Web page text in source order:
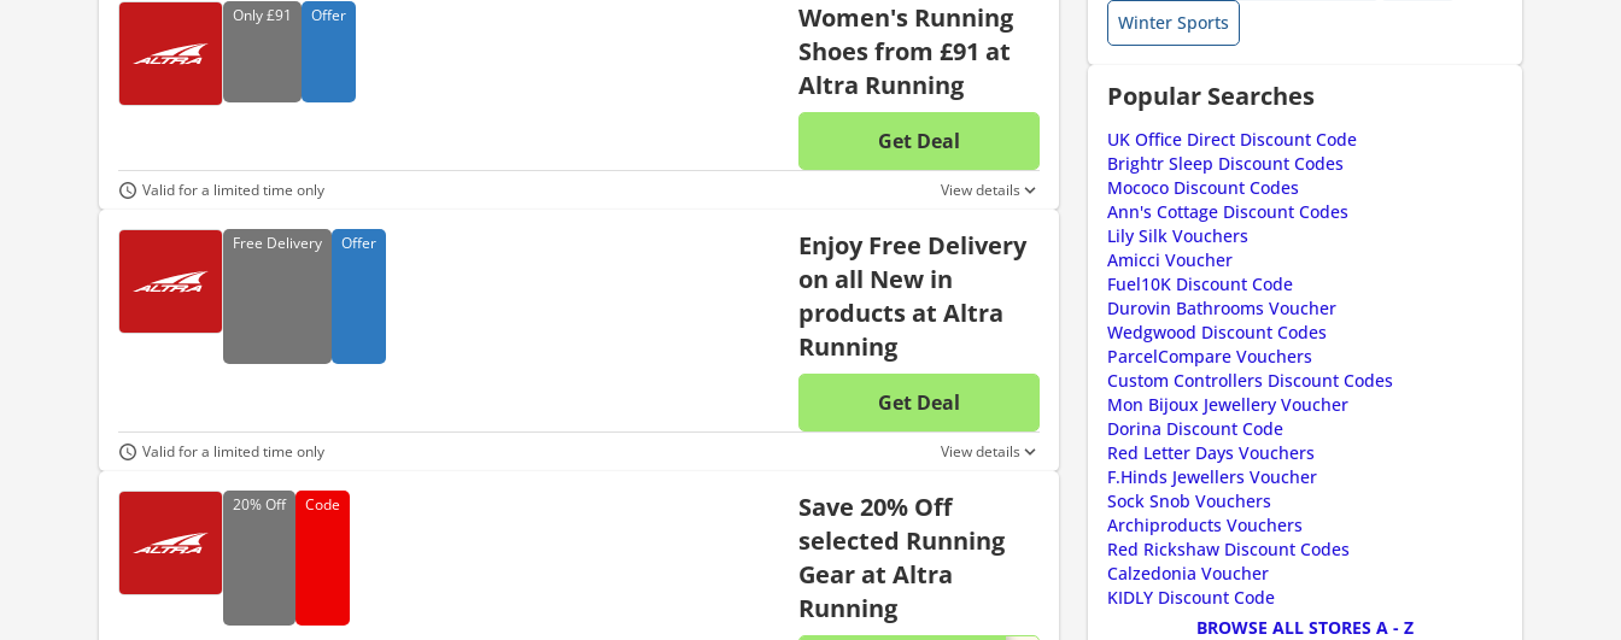
Only£91 Offer
Women's Running
Shoes from £91 at
Altra Running
Get Deal
No discount code is required. The offer is applied automatically when
Valid for a limited time only View details
Free Delivery Offer
Enjoy Free Delivery
on all New in
products at Altra
Running
Get Deal
No discount code is required. The offer is applied automatically when
Valid for a limited time only View details
20%Off Code
Save 20% Off
selected Running
Gear at Altra
Running
Winter Sports
Popular Searches
UK Office Direct Discount Code
Brightr Sleep Discount Codes
Mococo Discount Codes
Ann's Cottage Discount Codes
Lily Silk Vouchers
Amicci Voucher
Fuel10K Discount Code
Durovin Bathrooms Voucher
Wedgwood Discount Codes
ParcelCompare Vouchers
Custom Controllers Discount Codes
Mon Bijoux Jewellery Voucher
Dorina Discount Code
Red Letter Days Vouchers
F.Hinds Jewellers Voucher
Sock Snob Vouchers
Archiproducts Vouchers
Red Rickshaw Discount Codes
Calzedonia Voucher
KIDLY Discount Code
BROWSE ALL STORES A - Z